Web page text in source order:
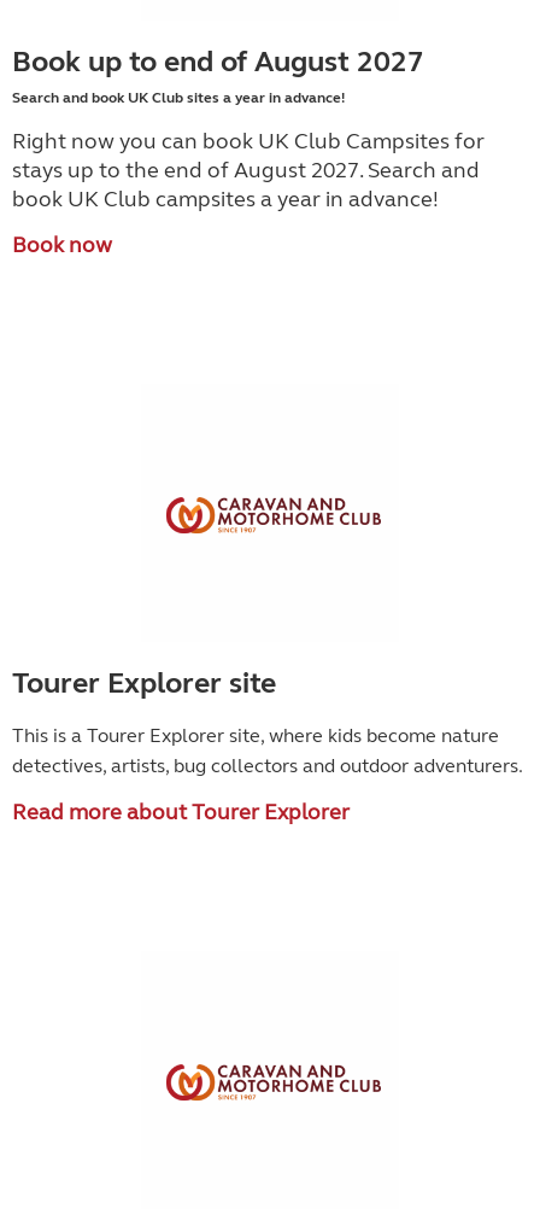
Book up to end of August 2027
Search and book UK Club sites a year in advance!
Right now you can book UK Club Campsites for
stays up to the end of August 2027. Search and
book UK Club campsites a year in advance!
Book now
Tourer Explorer site
This is a Tourer Explorer site, where kids become nature
detectives, artists, bug collectors and outdoor adventurers.
Read more about Tourer Explorer